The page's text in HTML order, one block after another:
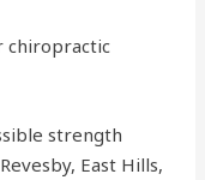
chiropractic
strength
East Hills,